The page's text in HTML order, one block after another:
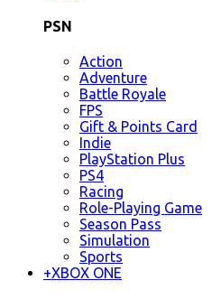
PSN
Action
Adventure
Battle Royale
FPS
Gift & Points Card
Indie
PlayStation Plus
PS4
Racing
Role-Playing Game
Season Pass
Simulation
Sports
+XBOX ONE